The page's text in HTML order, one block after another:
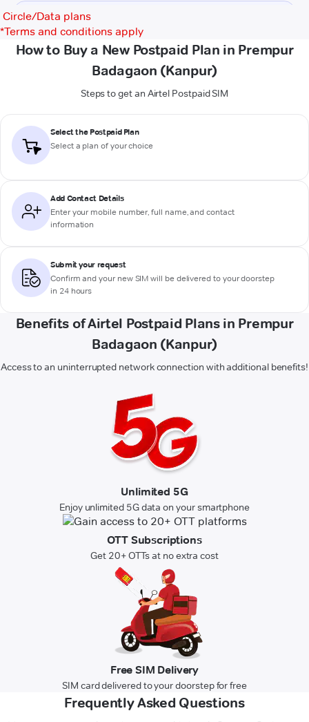
Circle/Data plans
*Terms and conditions apply
How to Buy a New Postpaid Plan in Prempur
Badagaon (Kanpur)
Steps to get an Airtel Postpaid SIM
Select the Postpaid Plan
Select a plan of your choice
Add Contact Details
Enter your mobile number, full name, and contact
information
Submit your request
Confirm and your new SIM will be delivered to your doorstep
in 24 hours
Benefits of Airtel Postpaid Plans in Prempur
Badagaon (Kanpur)
Access to an uninterrupted network connection with additional benefits!
Unlimited 5G
Enjoy unlimited 5G data on your smartphone
OTT Subscriptions
Get 20+ OTTs at no extra cost
Free SIM Delivery
SIM card delivered to your doorstep for free
Frequently Asked Questions